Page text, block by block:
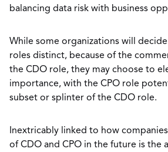
balancing data risk with business
While some organizations will
roles distinct, because of the
the CDO role, they may choose to
importance, with the CPO role
subset or splinter of the CDO role.
Inextricably linked to how
of CDO and CPO in the future is the